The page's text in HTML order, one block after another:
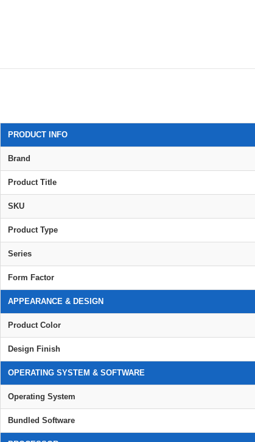
PRODUCT INFO
Brand
Product Title
SKU
Product Type
Series
Form Factor
APPEARANCE & DESIGN
Product Color
Design Finish
OPERATING SYSTEM & SOFTWARE
Operating System
Bundled Software